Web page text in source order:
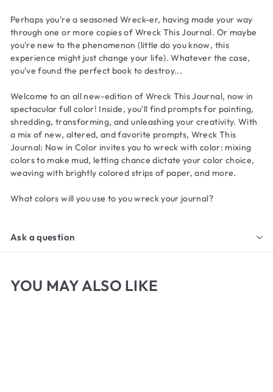
Perhaps you're a seasoned Wreck-er, having made your way
through one or more copies of Wreck This Journal. Or maybe
you're new to the phenomenon (little do you know, this
experience might just change your life). Whatever the case,
you've found the perfect book to destroy...
Welcome to an all new-edition of Wreck This Journal, now in
spectacular full color! Inside, you'll find prompts for painting,
shredding, transforming, and unleashing your creativity. With
a mix of new, altered, and favorite prompts, Wreck This
Journal: Now in Color invites you to wreck with color: mixing
colors to make mud, letting chance dictate your color choice,
weaving with brightly colored strips of paper, and more.
What colors will you use to you wreck your journal?
Ask a question
YOU MAY ALSO LIKE